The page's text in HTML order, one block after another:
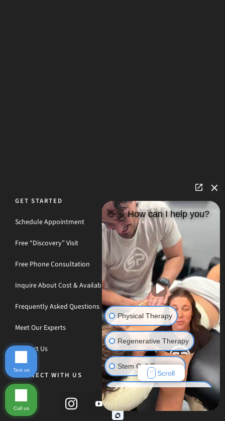
GET STARTED
Schedule Appointment
Free “Discovery” Visit
Free Phone Consultation
Inquire About Cost & Availability
Frequently Asked Questions
Meet Our Experts
Contact Us
CONNECT WITH US
👋🏼 How can I help you?
Physical Therapy
Regenerative Therapy
Stem Cell Recovery
Hyperbaric Oxygen Therapy
Massage Therapy
Scroll
Text us
Call us